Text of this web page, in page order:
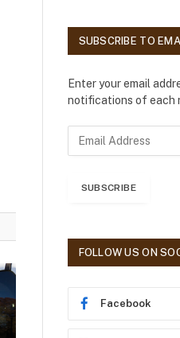
SUBSCRIBE TO
Enter your email
notifications of each
r
SUBSCRIBE
FOLLOW US ON
Facebook